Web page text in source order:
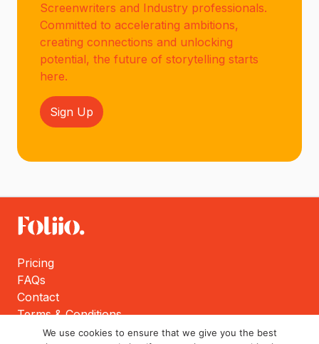
Screenwriters and Industry professionals.
Committed to accelerating ambitions,
creating connections and unlocking
potential, the future of storytelling starts
here.
Sign Up
Pricing
FAQs
Contact
Terms & Conditions
Privacy Policy
We use cookies to ensure that we give you the best